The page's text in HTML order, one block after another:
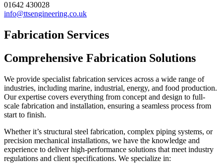
01642 430028
info@ttsengineering.co.uk
Fabrication Services
Comprehensive Fabrication Solutions
We provide specialist fabrication services across a wide range of
industries, including marine, industrial, energy, and food production.
Our expertise covers everything from concept and design to full-
scale fabrication and installation, ensuring a seamless process from
start to finish.
Whether it’s structural steel fabrication, complex piping systems, or
precision mechanical installations, we have the knowledge and
experience to deliver high-performance solutions that meet industry
regulations and client specifications. We specialize in: